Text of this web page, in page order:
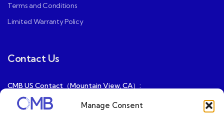
Manage Consent
Terms and Conditions
Limited Warranty Policy
Contact Us
CMB US Contact（Mountain View, CA）:
ray@cmbatteries.com